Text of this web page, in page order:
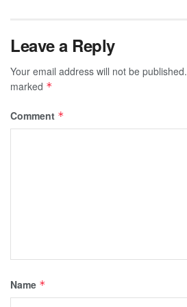
Leave a Reply
Your email address will not be published.
marked *
Comment *
Name *